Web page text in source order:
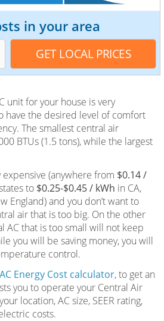
in your area
unit for your house is very
have the desired level of comfort
The smallest central air
BTUs (1.5 tons), while the largest
(anywhere from $0.14 /
to $0.25-$0.45 / kWh in CA,
England) and you don’t want to
air that is too big. On the other
AC that is too small will not keep
you will be saving money, you will
control.
AC Energy Cost calculator, to get an
you to operate your Central Air
location, AC size, SEER rating,
costs.